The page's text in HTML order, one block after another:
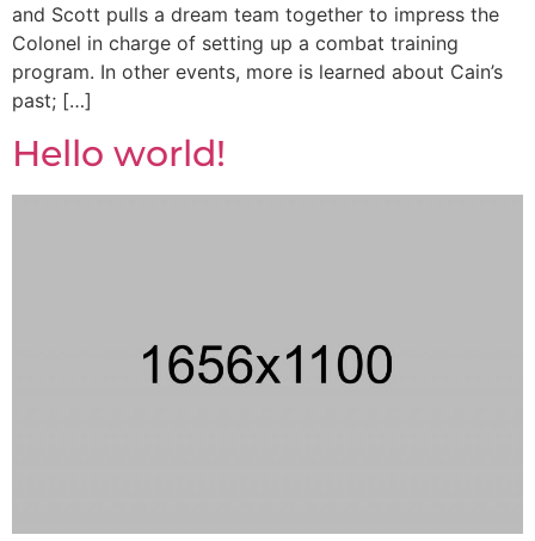
and Scott pulls a dream team together to impress the
Colonel in charge of setting up a combat training
program. In other events, more is learned about Cain’s
past; […]
Hello world!